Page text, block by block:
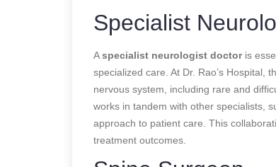
Specialist
Aspecialist neurologist doctoris
specialized care. At Dr. Rao’s Hospital,
nervous system, including rare and
works in tandem with other specialists,
approach to patient care. This
treatment outcomes.